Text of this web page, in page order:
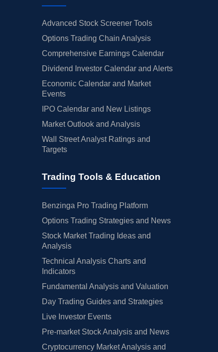
Advanced Stock Screener Tools
Options Trading Chain Analysis
Comprehensive Earnings Calendar
Dividend Investor Calendar and Alerts
Economic Calendar and Market
Events
IPO Calendar and New Listings
Market Outlook and Analysis
Wall Street Analyst Ratings and
Targets
Trading Tools & Education
Benzinga Pro Trading Platform
Options Trading Strategies and News
Stock Market Trading Ideas and
Analysis
Technical Analysis Charts and
Indicators
Fundamental Analysis and Valuation
Day Trading Guides and Strategies
Live Investor Events
Pre-market Stock Analysis and News
Cryptocurrency Market Analysis and